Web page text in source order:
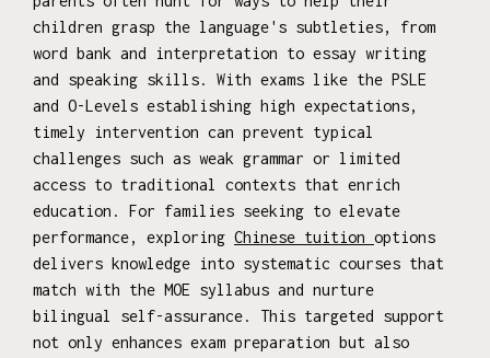
children grasp the language's subtleties, from
word bank and interpretation to essay writing
and speaking skills. With exams like the PSLE
and O-Levels establishing high expectations,
timely intervention can prevent typical
challenges such as weak grammar or limited
access to traditional contexts that enrich
education. For families seeking to elevate
performance, exploring Chinese tuition options
delivers knowledge into systematic courses that
match with the MOE syllabus and nurture
bilingual self-assurance. This targeted support
not only enhances exam preparation but also